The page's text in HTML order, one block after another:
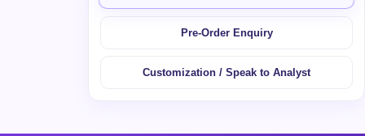
Pre-Order Enquiry
Customization / Speak to Analyst